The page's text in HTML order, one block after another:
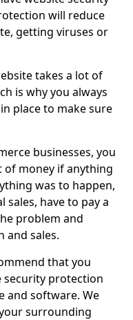
will reduce
getting viruses or
takes a lot of
is why you always
place to make sure
businesses, you
of money if anything
was to happen,
have to pay a
problem and
and sales.
that you
security protection
and software. We
surrounding